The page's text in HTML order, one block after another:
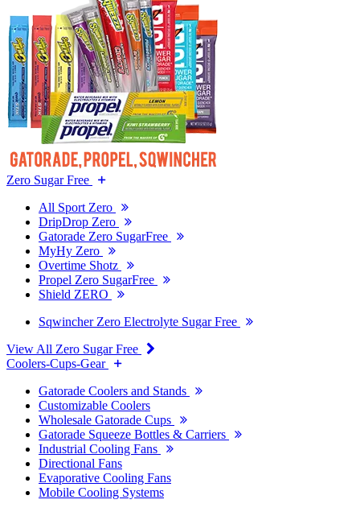
Zero Sugar Free
All Sport Zero
DripDrop Zero
Gatorade Zero SugarFree
MyHy Zero
Overtime Shotz
Propel Zero SugarFree
Shield ZERO
Sqwincher Zero Electrolyte Sugar Free
View All Zero Sugar Free
Coolers-Cups-Gear
Gatorade Coolers and Stands
Customizable Coolers
Wholesale Gatorade Cups
Gatorade Squeeze Bottles & Carriers
Industrial Cooling Fans
Directional Fans
Evaporative Cooling Fans
Mobile Cooling Systems